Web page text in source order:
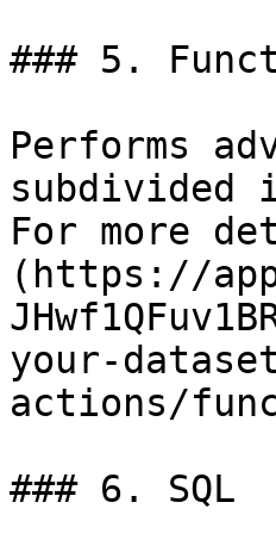
### 5.
Performs
subdivided
For more
(https://
your-
actions/
### 6. SQL